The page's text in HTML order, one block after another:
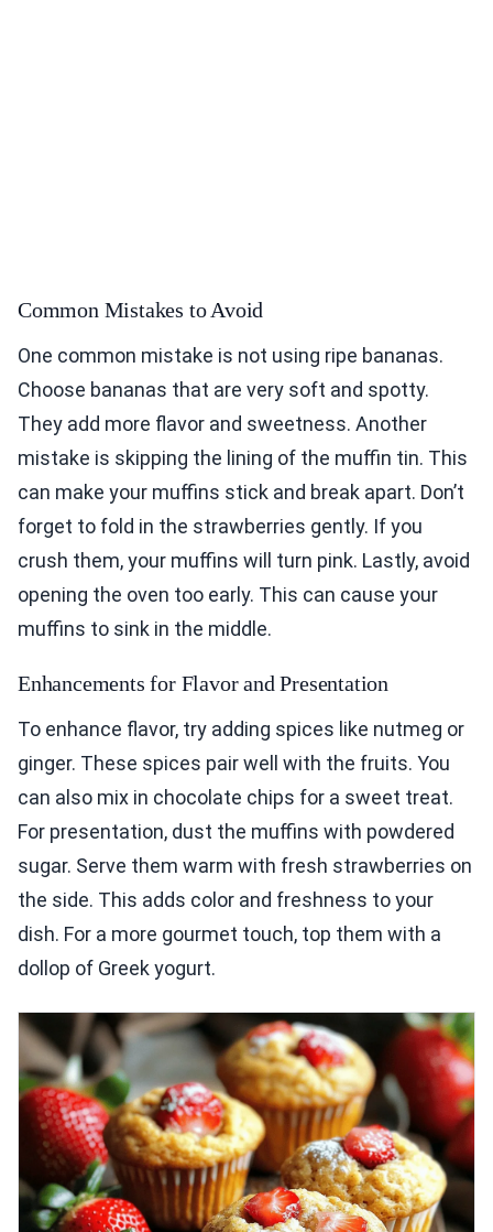
Common Mistakes to Avoid
One common mistake is not using ripe bananas.
Choose bananas that are very soft and spotty.
They add more flavor and sweetness. Another
mistake is skipping the lining of the muffin tin. This
can make your muffins stick and break apart. Don’t
forget to fold in the strawberries gently. If you
crush them, your muffins will turn pink. Lastly, avoid
opening the oven too early. This can cause your
muffins to sink in the middle.
Enhancements for Flavor and Presentation
To enhance flavor, try adding spices like nutmeg or
ginger. These spices pair well with the fruits. You
can also mix in chocolate chips for a sweet treat.
For presentation, dust the muffins with powdered
sugar. Serve them warm with fresh strawberries on
the side. This adds color and freshness to your
dish. For a more gourmet touch, top them with a
dollop of Greek yogurt.